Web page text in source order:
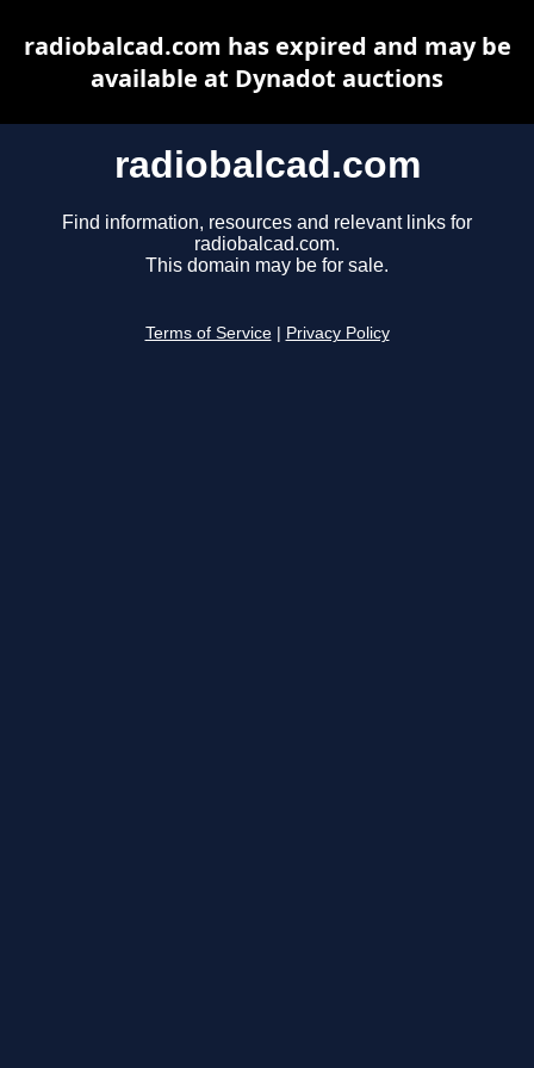
radiobalcad.com
Find information, resources and relevant links for
radiobalcad.com.
This domain may be for sale.
Terms of Service Privacy Policy
radiobalcad.com has expired and may be
available at Dynadot auctions